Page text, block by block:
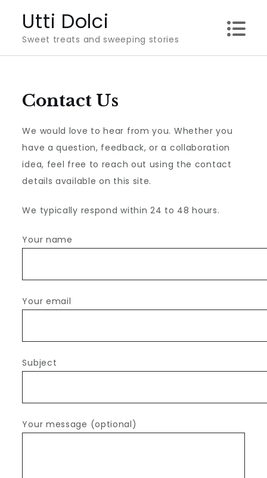
content
Utti Dolci
Sweet treats and sweeping stories
Contact Us
We would love to hear from you. Whether you
have a question, feedback, or a collaboration
idea, feel free to reach out using the contact
details available on this site.
We typically respond within 24 to 48 hours.
Your name
Your email
Subject
Your message (optional)